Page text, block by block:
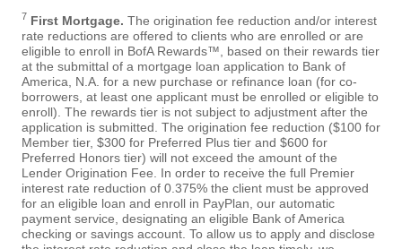
7 First Mortgage. The origination fee reduction and/or interest
rate reductions are offered to clients who are enrolled or are
eligible to enroll in BofA Rewards™, based on their rewards tier
at the submittal of a mortgage loan application to Bank of
America, N.A. for a new purchase or refinance loan (for co-
borrowers, at least one applicant must be enrolled or eligible to
enroll). The rewards tier is not subject to adjustment after the
application is submitted. The origination fee reduction ($100 for
Member tier, $300 for Preferred Plus tier and $600 for
Preferred Honors tier) will not exceed the amount of the
Lender Origination Fee. In order to receive the full Premier
interest rate reduction of 0.375% the client must be approved
for an eligible loan and enroll in PayPlan, our automatic
payment service, designating an eligible Bank of America
checking or savings account. To allow us to apply and disclose